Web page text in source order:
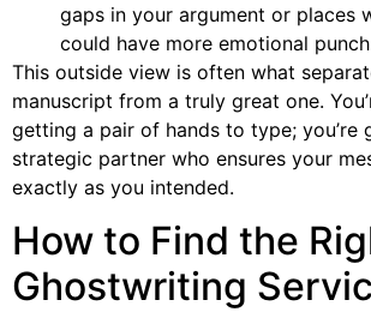
gaps in your argument or places
could have more emotional
This outside view is often what
manuscript from a truly great one.
getting a pair of hands to type; you’re
strategic partner who ensures your
exactly as you intended.
How to Find the
Ghostwriting